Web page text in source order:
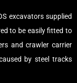
excavators supplied
to be easily fitted to
and crawler carrier
by steel tracks